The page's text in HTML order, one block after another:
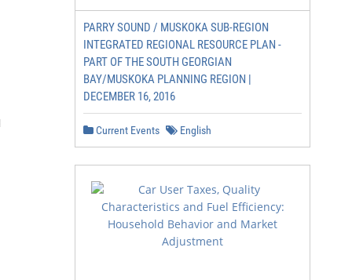
PARRY SOUND / MUSKOKA SUB-REGION
INTEGRATED REGIONAL RESOURCE PLAN -
PART OF THE SOUTH GEORGIAN
BAY/MUSKOKA PLANNING REGION |
DECEMBER 16, 2016
Current Events English